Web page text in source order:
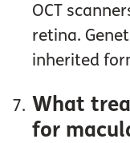
OCT
retina.
inherited
What
for